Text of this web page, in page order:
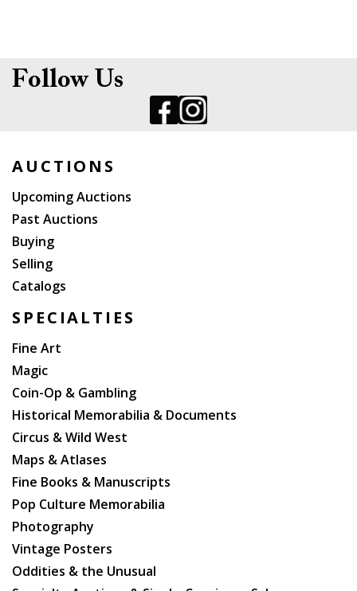
Follow Us
AUCTIONS
Upcoming Auctions
Past Auctions
Buying
Selling
Catalogs
SPECIALTIES
Fine Art
Magic
Coin-Op & Gambling
Historical Memorabilia & Documents
Circus & Wild West
Maps & Atlases
Fine Books & Manuscripts
Pop Culture Memorabilia
Photography
Vintage Posters
Oddities & the Unusual